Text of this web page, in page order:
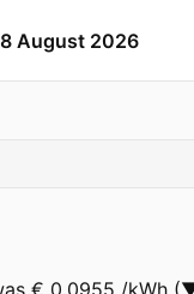
August 2026
€ 0.0955 /kWh